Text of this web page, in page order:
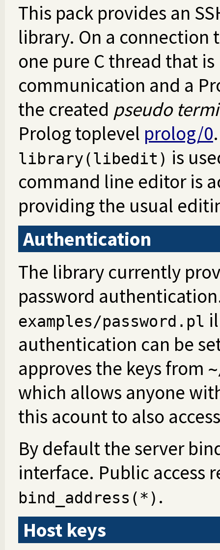
This pack provides an
library. On a connection
one pure C thread that
communication and a
the created pseudo
Prolog toplevel prolog/0
library(libedit) is
command line editor is
providing the usual
Authentication
The library currently
password
examples/password.pl
authentication can be
approves the keys from
which allows anyone
this acount to also
By default the server
interface. Public access
bind_address(*) .
Host keys